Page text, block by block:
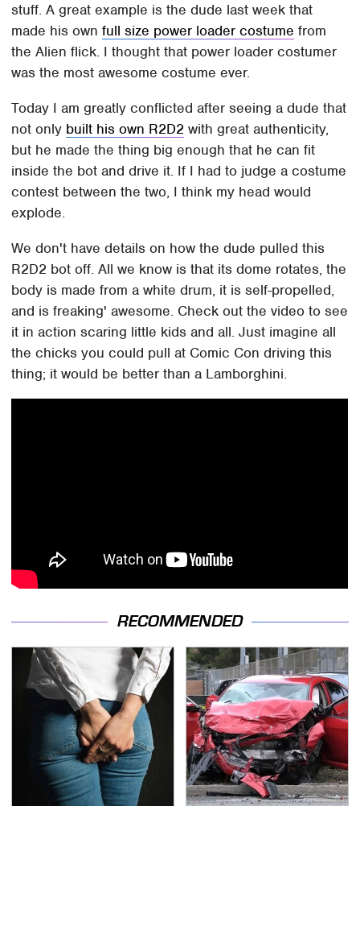
stuff. A great example is the dude last week that
made his ownfull size power loader costume from
the Alien flick. I thought that power loader costumer
was the most awesome costume ever.
Today I am greatly conflicted after seeing a dude that
not only built his own R2D2 with great authenticity,
but he made the thing big enough that he can fit
inside the bot and drive it. If I had to judge a costume
contest between the two, I think my head would
explode.
We don't have details on how the dude pulled this
R2D2 bot off. All we know is that its dome rotates, the
body is made from a white drum, it is self-propelled,
and is freaking' awesome. Check out the video to see
it in action scaring little kids and all. Just imagine all
the chicks you could pull at Comic Con driving this
thing; it would be better than a Lamborghini.
RECOMMENDED